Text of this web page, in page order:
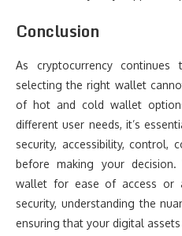
Conclusion
As cryptocurrency
selecting the right wallet
of hot and cold wallet
different user needs, it’s
security, accessibility, control,
before making your
wallet for ease of access or
security, understanding the
ensuring that your digital